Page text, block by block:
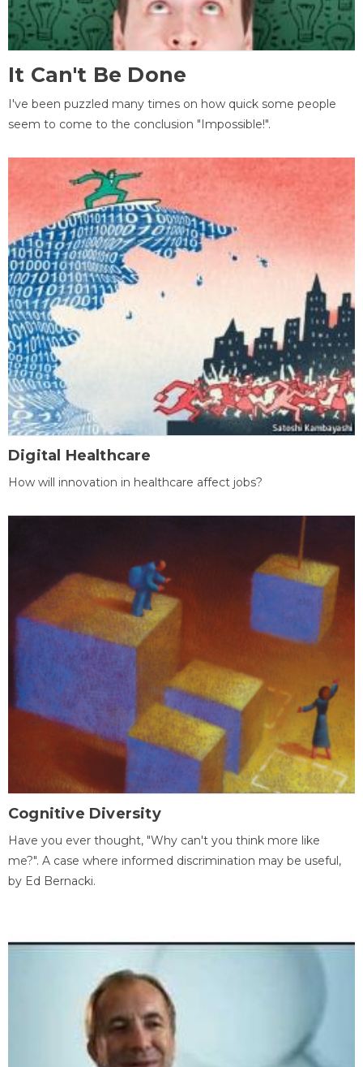
It Can't Be Done
I've been puzzled many times on how quick some people
seem to come to the conclusion "Impossible!".
Digital Healthcare
How will innovation in healthcare affect jobs?
Cognitive Diversity
Have you ever thought, "Why can't you think more like
me?". A case where informed discrimination may be useful,
by Ed Bernacki.